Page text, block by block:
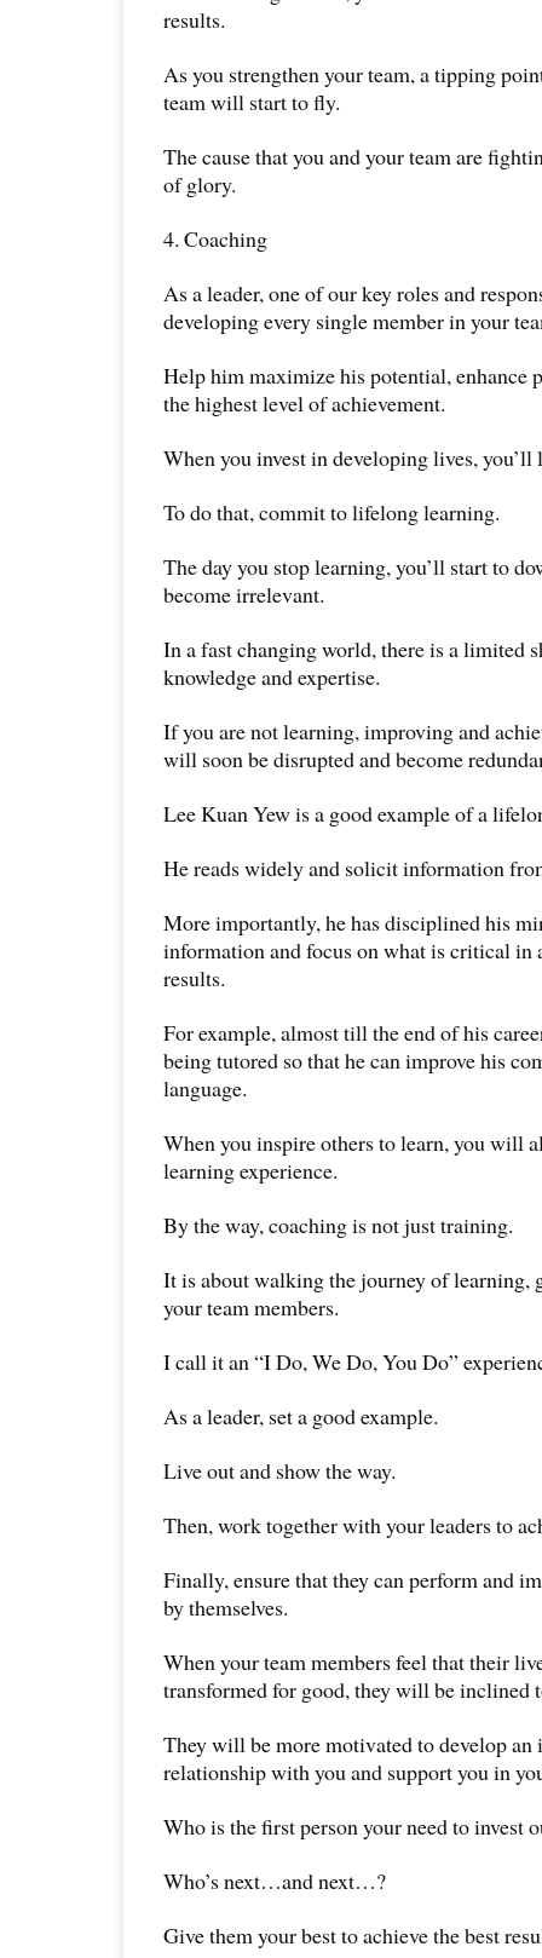
results.
As you strengthen your team, a tipping
team will start to fly.
The cause that you and your team are
of glory.
4. Coaching
As a leader, one of our key roles and
developing every single member in your
Help him maximize his potential, enhance
the highest level of achievement.
When you invest in developing lives,
To do that, commit to lifelong learning.
The day you stop learning, you’ll start to
become irrelevant.
In a fast changing world, there is a limited
knowledge and expertise.
If you are not learning, improving and
will soon be disrupted and become
Lee Kuan Yew is a good example of a
He reads widely and solicit information
More importantly, he has disciplined his
information and focus on what is critical in
results.
For example, almost till the end of his
being tutored so that he can improve his
language.
When you inspire others to learn, you will
learning experience.
By the way, coaching is not just training.
It is about walking the journey of learning,
your team members.
I call it an “I Do, We Do, You Do”
As a leader, set a good example.
Live out and show the way.
Then, work together with your leaders to
Finally, ensure that they can perform and
by themselves.
When your team members feel that their
transformed for good, they will be inclined
They will be more motivated to develop
relationship with you and support you in
Who is the first person your need to invest
Who’s next…and next…?
Give them your best to achieve the best